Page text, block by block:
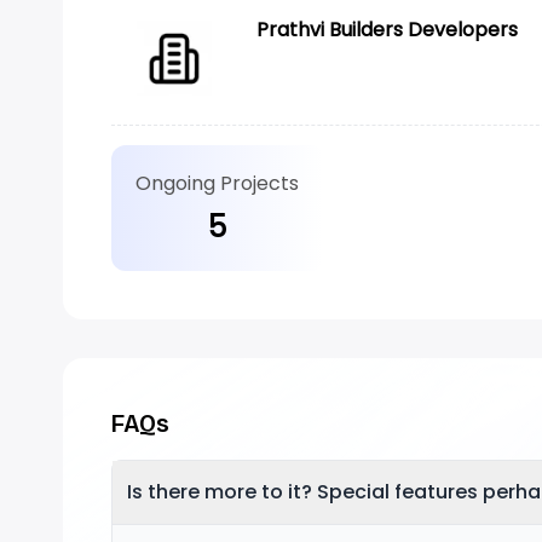
Prathvi Builders Developers
Ongoing Projects
5
FAQs
Is there more to it? Special features